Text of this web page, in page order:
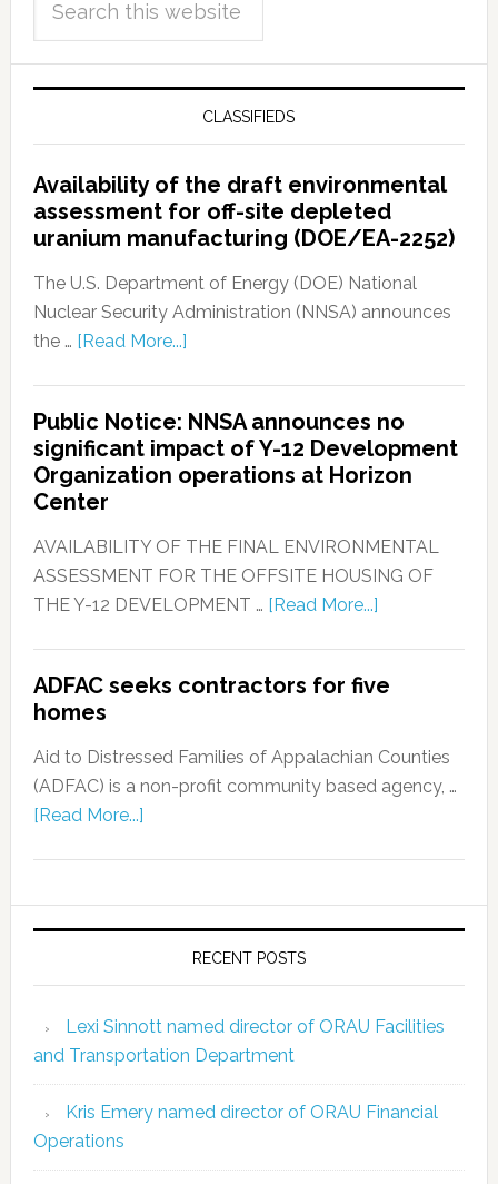
CLASSIFIEDS
Availability of the draft environmental
assessment for off-site depleted
uranium manufacturing (DOE/EA-2252)
The U.S. Department of Energy (DOE) National
Nuclear Security Administration (NNSA) announces
the … [Read More...]
Public Notice: NNSA announces no
significant impact of Y-12 Development
Organization operations at Horizon
Center
AVAILABILITY OF THE FINAL ENVIRONMENTAL
ASSESSMENT FOR THE OFFSITE HOUSING OF
THE Y-12 DEVELOPMENT … [Read More...]
ADFAC seeks contractors for five
homes
Aid to Distressed Families of Appalachian Counties
(ADFAC) is a non-profit community based agency, …
[Read More...]
RECENT POSTS
Lexi Sinnott named director of ORAU Facilities
and Transportation Department
Kris Emery named director of ORAU Financial
Operations